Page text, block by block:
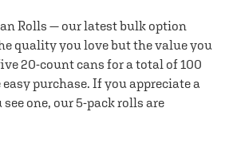
Rolls — our latest bulk option
quality you love but the value you
20-count cans for a total of 100
purchase. If you appreciate a
one, our 5-pack rolls are